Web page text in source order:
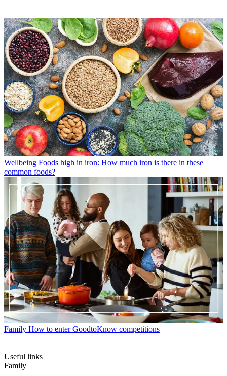
Wellbeing Foods high in iron: How much iron is there in these
common foods?
Family How to enter GoodtoKnow competitions
Useful links
Family